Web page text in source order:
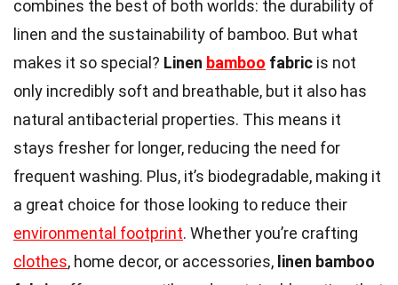
combines the best of both worlds: the durability of
linen and the sustainability of bamboo. But what
makes it so special? Linen bamboo fabric is not
only incredibly soft and breathable, but it also has
natural antibacterial properties. This means it
stays fresher for longer, reducing the need for
frequent washing. Plus, it’s biodegradable, making it
a great choice for those looking to reduce their
environmental footprint. Whether you’re crafting
clothes, home decor, or accessories, linen bamboo